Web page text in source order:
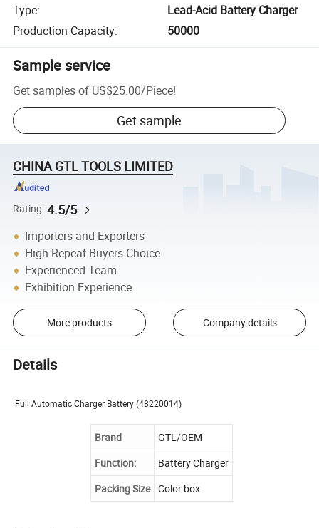
Type:
Lead-Acid Battery Charger
Production Capacity: 50000
Sample service
Get samples of US$25.00/Piece!
Get sample
CHINA GTL TOOLS LIMITED
Rating 4.5/5
Importers and Exporters
High Repeat Buyers Choice
Experienced Team
Exhibition Experience
More products Company details
Details
Full Automatic Charger Battery(48220014)
Brand
GTL/OEM
Function:
Battery Charger
Packing Size
Color box